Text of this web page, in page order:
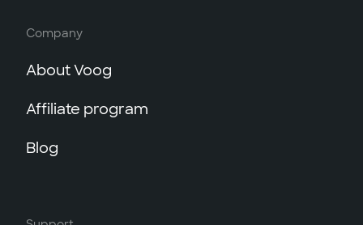
Company
About Voog
Affiliate program
Blog